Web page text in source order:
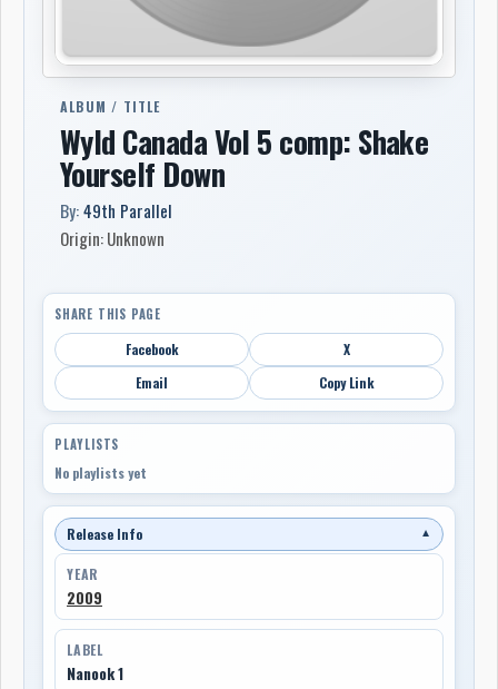
ALBUM / TITLE
Wyld Canada Vol 5 comp: Shake
Yourself Down
By:49th Parallel
Origin: Unknown
SHARE THIS PAGE
Facebook
X
Email
Copy Link
PLAYLISTS
No playlists yet
Release Info ▼
YEAR
2009
LABEL
Nanook 1